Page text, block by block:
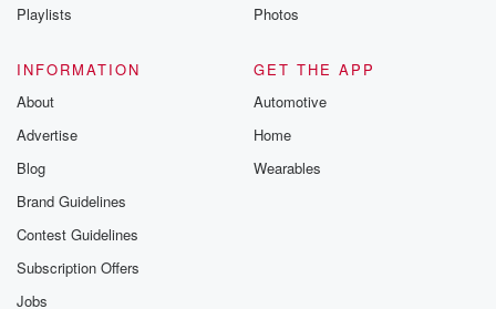
Playlists
Photos
INFORMATION
About
Advertise
Blog
Brand Guidelines
Contest Guidelines
Subscription Offers
Jobs
GET THE APP
Automotive
Home
Wearables